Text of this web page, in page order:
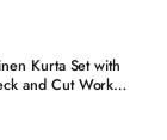
Kurta Set with
and Cut Work